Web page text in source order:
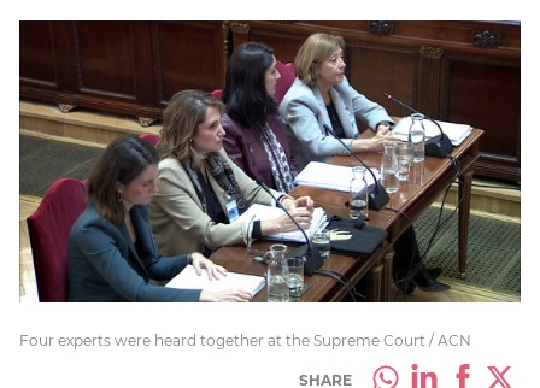
Four experts were heard together at the Supreme Court / ACN
SHARE